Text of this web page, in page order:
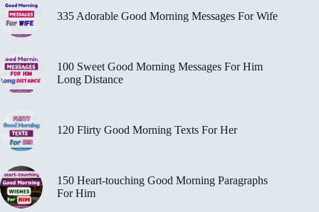
335 Adorable Good Morning Messages For Wife
100 Sweet Good Morning Messages For Him
Long Distance
120 Flirty Good Morning Texts For Her
150 Heart-touching Good Morning Paragraphs
For Him